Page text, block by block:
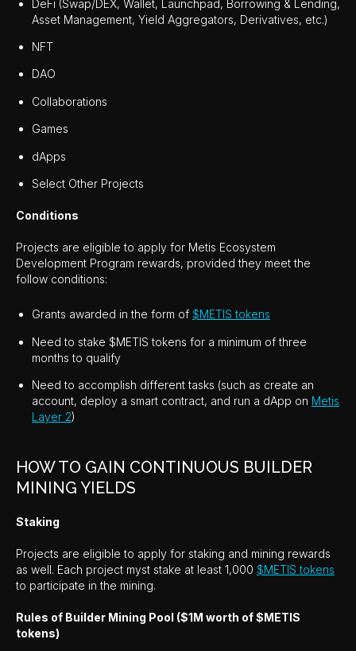
DeFi (Swap/DEX, Wallet, Launchpad, Borrowing & Lending,
Asset Management, Yield Aggregators, Derivatives, etc.)
NFT
DAO
Collaborations
Games
dApps
Select Other Projects
Conditions
Projects are eligible to apply for Metis Ecosystem
Development Program rewards, provided they meet the
follow conditions:
Grants awarded in the form of $METIS tokens
Need to stake $METIS tokens for a minimum of three
months to qualify
Need to accomplish different tasks (such as create an
account, deploy a smart contract, and run a dApp on Metis
Layer 2)
HOW TO GAIN CONTINUOUS BUILDER
MINING YIELDS
Staking
Projects are eligible to apply for staking and mining rewards
as well. Each project myst stake at least 1,000 $METIS tokens
to participate in the mining.
Rules of Builder Mining Pool ($1M worth of $METIS
tokens)